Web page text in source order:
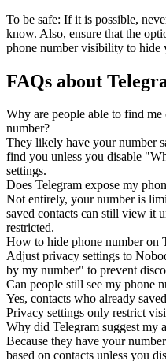
To be safe: If it is possible,
know. Also, ensure that the
phone number visibility to hide
FAQs about
Why are people able to find
number?
They likely have your number
find you unless you disable
settings.
Does Telegram expose my
Not entirely, your number is
saved contacts can still view it
restricted.
How to hide phone number on
Adjust privacy settings to
by my number" to prevent
Can people still see my phone
Yes, contacts who already
Privacy settings only restrict
Why did Telegram suggest my
Because they have your
based on contacts unless you